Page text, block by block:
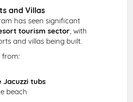
and Villas
has seen significant
tourism sector , with
and villas being built.
from:
Jacuzzi tubs
beach